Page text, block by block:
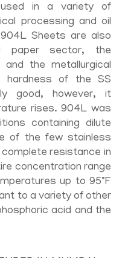
in a variety of
processing and oil
Sheets are also
paper sector, the
and the metallurgical
hardness of the SS
good, however, it
rises. 904L was
containing dilute
of the few stainless
resistance in
concentration range
up to 95°F
to a variety of other
acid and the